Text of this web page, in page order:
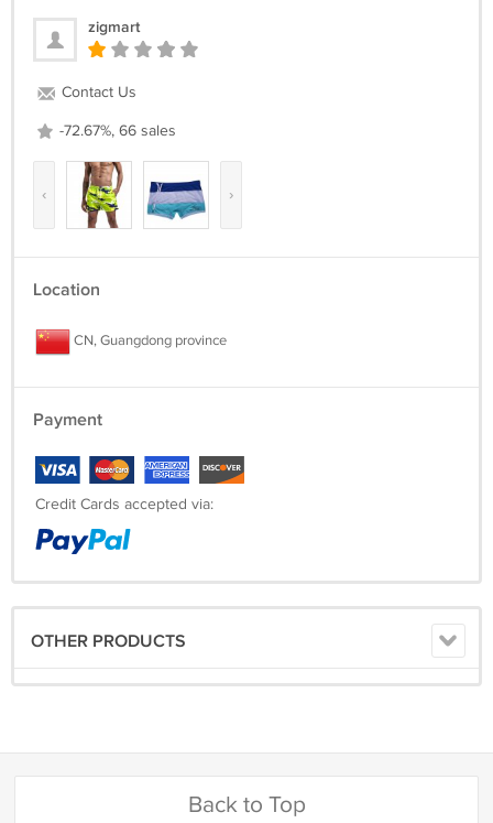
zigmart
Contact Us
-72.67%, 66 sales
‹ ›
Location
CN, Guangdong province
Payment
Credit Cards accepted via:
OTHER PRODUCTS
Back to Top